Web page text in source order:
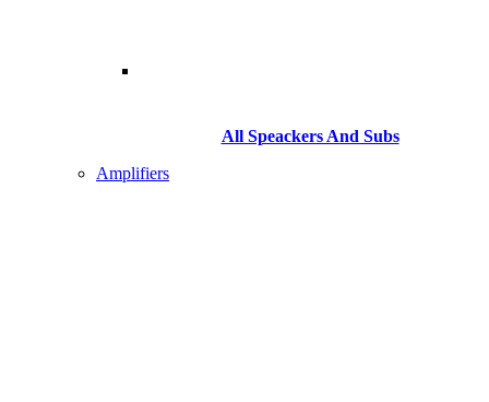
All Speackers And Subs
Amplifiers